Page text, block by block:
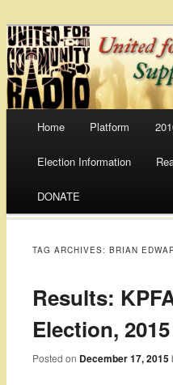
United For
Radio
Bringing Our Communities
Skip
to
Home Platform
Election Information
DONATE
TAG ARCHIVES:BRIAN
Results:
Election, 2015
Posted on December 17, 2015